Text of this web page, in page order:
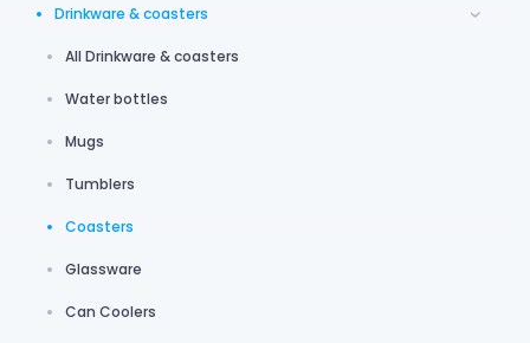
Drinkware & coasters
All Drinkware & coasters
Water bottles
Mugs
Tumblers
Coasters
Glassware
Can Coolers